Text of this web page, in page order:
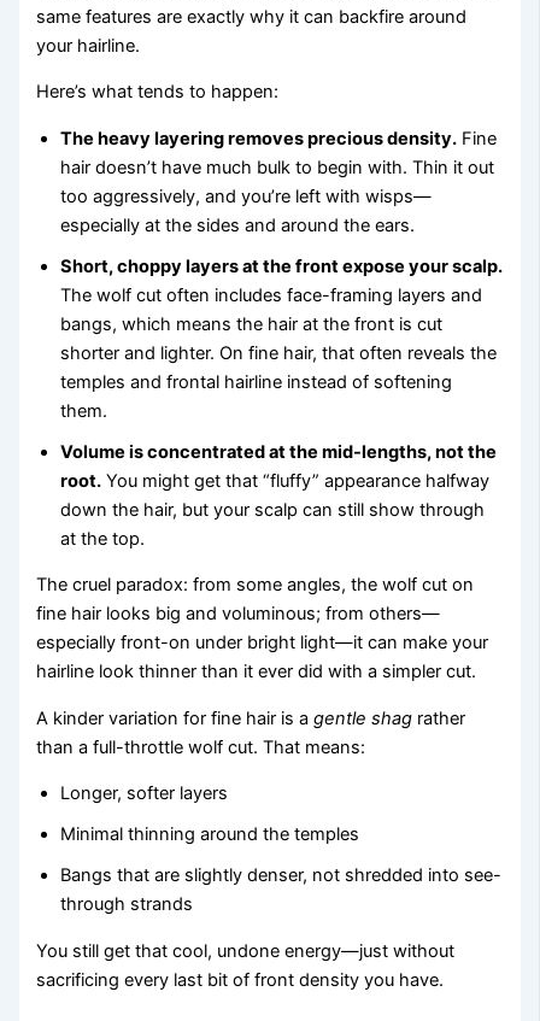
same features are exactly why it can backfire around
your hairline.
Here’s what tends to happen:
The heavy layering removes precious density. Fine
hair doesn’t have much bulk to begin with. Thin it out
too aggressively, and you’re left with wisps—
especially at the sides and around the ears.
Short, choppy layers at the front expose your scalp.
The wolf cut often includes face-framing layers and
bangs, which means the hair at the front is cut
shorter and lighter. On fine hair, that often reveals the
temples and frontal hairline instead of softening
them.
Volume is concentrated at the mid-lengths, not the
root. You might get that “fluffy” appearance halfway
down the hair, but your scalp can still show through
at the top.
The cruel paradox: from some angles, the wolf cut on
fine hair looks big and voluminous; from others—
especially front-on under bright light—it can make your
hairline look thinner than it ever did with a simpler cut.
A kinder variation for fine hair is agentle shag rather
than a full-throttle wolf cut. That means:
Longer, softer layers
Minimal thinning around the temples
Bangs that are slightly denser, not shredded into see-
through strands
You still get that cool, undone energy—just without
sacrificing every last bit of front density you have.